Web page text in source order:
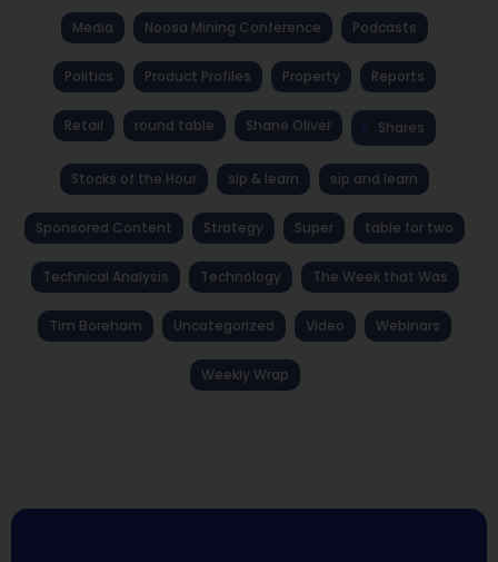
Media Noosa Mining Conference Podcasts
Politics Product Profiles Property Reports
Retail round table Shane Oliver Shares
Stocks of the Hour sip & learn sip and learn
Sponsored Content Strategy Super table for two
Technical Analysis Technology The Week that Was
Tim Boreham Uncategorized Video Webinars
Weekly Wrap